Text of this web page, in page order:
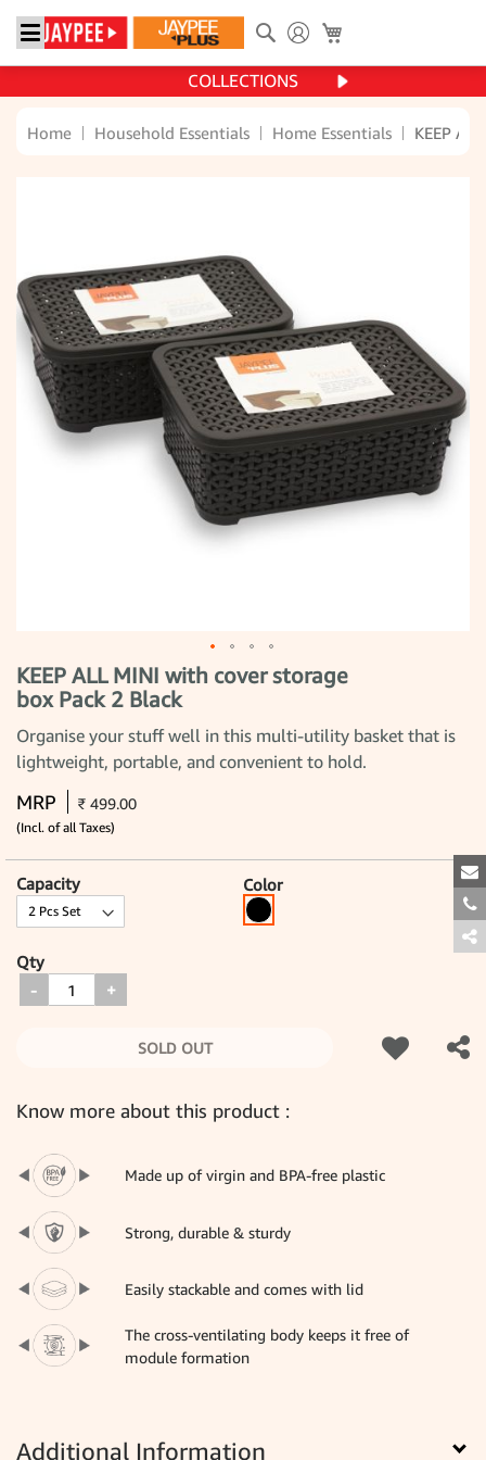
Search
COLLECTIONS
Home Household Essentials Home Essentials KEEP
images
gallery
Skip
to
the
of
images
KEEP ALL MINI with cover storage
box Pack 2 Black
Organise your stuff well in this multi-utility basket that is
lightweight, portable, and convenient to hold.
MRP ₹ 499.00
(Incl. of all Taxes)
Capacity Color
Qty
-
+
SOLD OUT
Know more about this product :
Made up of virgin and BPA-free plastic
Strong, durable & sturdy
Easily stackable and comes with lid
The cross-ventilating body keeps it free of
module formation
Additional Information